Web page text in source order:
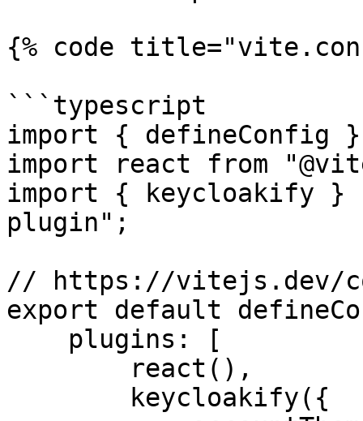
{% code
```typescript
import { defineConfig
import react from
import { keycloakify }
plugin";
// https://vitejs.dev/
export default